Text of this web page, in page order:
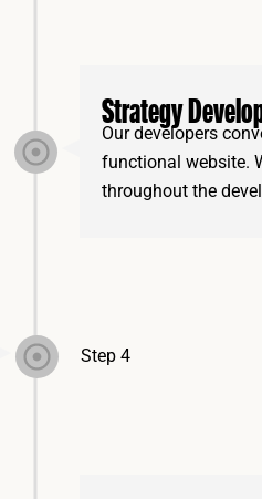
Strategy
Our developers
functional website.
throughout the
Step 4